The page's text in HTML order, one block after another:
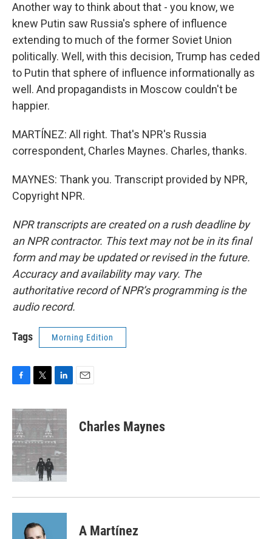
Another way to think about that - you know, we
knew Putin saw Russia's sphere of influence
extending to much of the former Soviet Union
politically. Well, with this decision, Trump has ceded
to Putin that sphere of influence informationally as
well. And propagandists in Moscow couldn't be
happier.
MARTÍNEZ: All right. That's NPR's Russia
correspondent, Charles Maynes. Charles, thanks.
MAYNES: Thank you. Transcript provided by NPR,
Copyright NPR.
NPR transcripts are created on a rush deadline by
an NPR contractor. This text may not be in its final
form and may be updated or revised in the future.
Accuracy and availability may vary. The
authoritative record of NPR’s programming is the
audio record.
Tags Morning Edition
c
e
b
o
o
k
i
t
e
r
n
k
e
d
I
n
Charles Maynes
A Martínez